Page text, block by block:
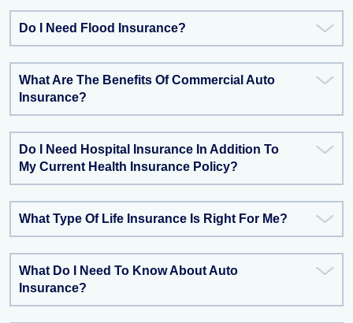
Do I Need Flood Insurance?
What Are The Benefits Of Commercial Auto
Insurance?
Do I Need Hospital Insurance In Addition To
My Current Health Insurance Policy?
What Type Of Life Insurance Is Right For Me?
What Do I Need To Know About Auto
Insurance?